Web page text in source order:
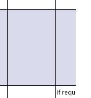
If requested